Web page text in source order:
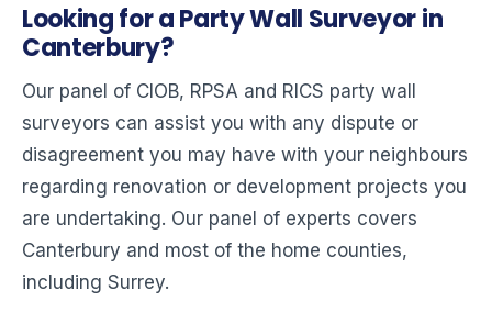
Looking for a Party Wall Surveyor in
Canterbury?
Our panel of CIOB, RPSA and RICS party wall
surveyors can assist you with any dispute or
disagreement you may have with your neighbours
regarding renovation or development projects you
are undertaking. Our panel of experts covers
Canterbury and most of the home counties,
including Surrey.